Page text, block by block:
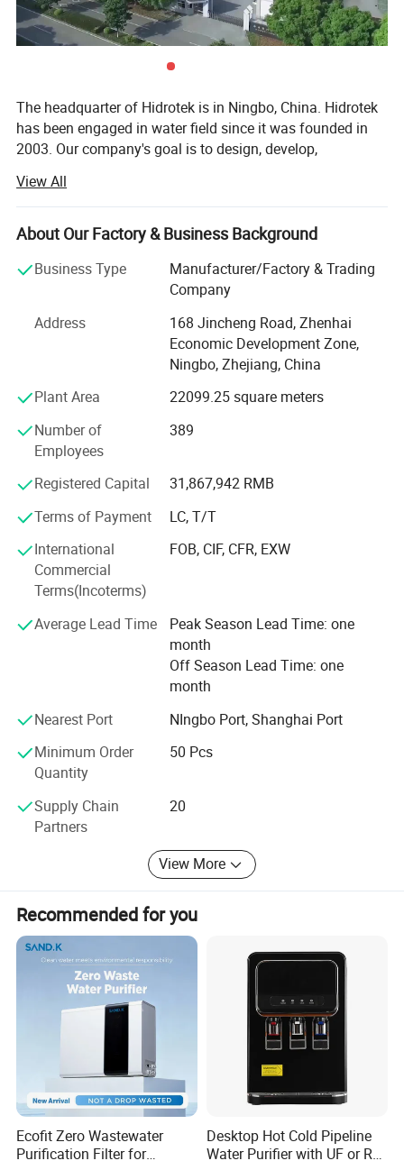
The headquarter of Hidrotek is in Ningbo, China. Hidrotek
has been engaged in water field since it was founded in
2003. Our company's goal is to design, develop,
components of high quality and nice innovation at the
most reasonable and favorable price al lover the world.
We also devotes to provide the considerate customer
Hidrotek has a diverse variety of water treatment systems
osmosis system, water dispenser as well as their spare
parts, simple water filter, membrane, replacement filter
cartridges, UV sterilizer, etc. With all water systems CE
certified (some even RoHS certified) and membranes NSF
of water filtration products to distributors and OEMS
worldwide.
From home use to industry or from little fittings to
complete plant projects, Hidrotek will always become your
best choice in the water filtration field.
View All
About Our Factory & Business Background
Business Type
Manufacturer/Factory & Trading
Company
Address
168 Jincheng Road, Zhenhai
Economic Development Zone,
Ningbo, Zhejiang, China
Plant Area
22099.25 square meters
Number of
Employees
389
Registered Capital
31,867,942 RMB
Terms of Payment
LC, T/T
International
Commercial
Terms(Incoterms)
FOB, CIF, CFR, EXW
Average Lead Time
Peak Season Lead Time: one
month
Off Season Lead Time: one
month
Nearest Port
NIngbo Port, Shanghai Port
Minimum Order
Quantity
50 Pcs
Supply Chain
Partners
20
View More
Recommended for you
Ecofit Zero Wastewater
Purification Filter for
Desktop Hot Cold Pipeline
Water Purifier with UF or RO